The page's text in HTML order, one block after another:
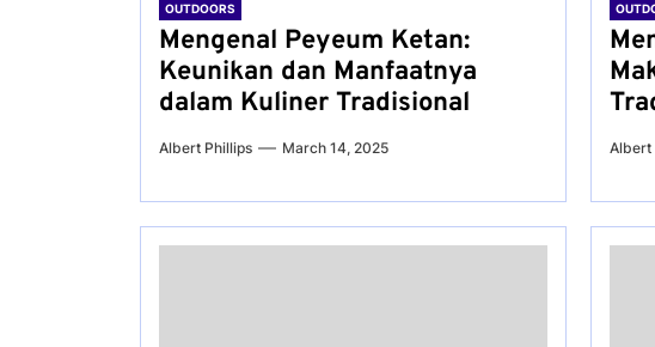
OUTDOORS
Mengenal Peyeum Ketan:
Keunikan dan Manfaatnya
dalam Kuliner Tradisional
Albert Phillips March 14, 2025 Albert